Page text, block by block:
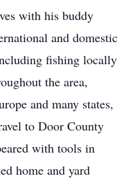
with his buddy
and domestic
fishing locally
the area,
and many states,
to Door County
with tools in
home and yard